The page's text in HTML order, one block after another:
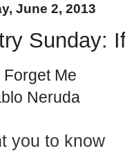
June 2, 2013
Sunday:
Forget Me
Neruda
you to know